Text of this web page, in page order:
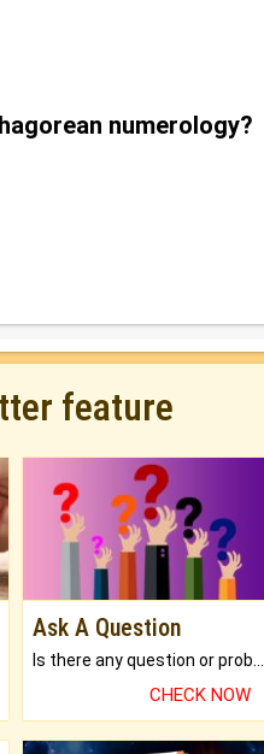
numerology?
feature
Ask A Question
Is there any question or problem lingering.
CHECK NOW